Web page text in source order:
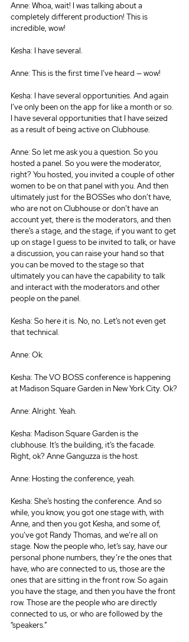
Anne: Whoa, wait! I was talking about a
completely different production! This is
incredible, wow!
Kesha: I have several.
Anne: This is the first time I’ve heard — wow!
Kesha: I have several opportunities. And again
I’ve only been on the app for like a month or so.
I have several opportunities that I have seized
as a result of being active on Clubhouse.
Anne: So let me ask you a question. So you
hosted a panel. So you were the moderator,
right? You hosted, you invited a couple of other
women to be on that panel with you. And then
ultimately just for the BOSSes who don’t have,
who are not on Clubhouse or don’t have an
account yet, there is the moderators, and then
there’s a stage, and the stage, if you want to get
up on stage I guess to be invited to talk, or have
a discussion, you can raise your hand so that
you can be moved to the stage so that
ultimately you can have the capability to talk
and interact with the moderators and other
people on the panel.
Kesha: So here it is. No, no. Let’s not even get
that technical.
Anne: Ok.
Kesha: The VO BOSS conference is happening
at Madison Square Garden in New York City. Ok?
Anne: Alright. Yeah.
Kesha: Madison Square Garden is the
clubhouse. It’s the building, it’s the facade.
Right, ok? Anne Ganguzza is the host.
Anne: Hosting the conference, yeah.
Kesha: She’s hosting the conference. And so
while, you know, you got one stage with, with
Anne, and then you got Kesha, and some of,
you’ve got Randy Thomas, and we’re all on
stage. Now the people who, let’s say, have our
personal phone numbers, they’re the ones that
have, who are connected to us, those are the
ones that are sitting in the front row. So again
you have the stage, and then you have the front
row. Those are the people who are directly
connected to us, or who are followed by the
“speakers.”